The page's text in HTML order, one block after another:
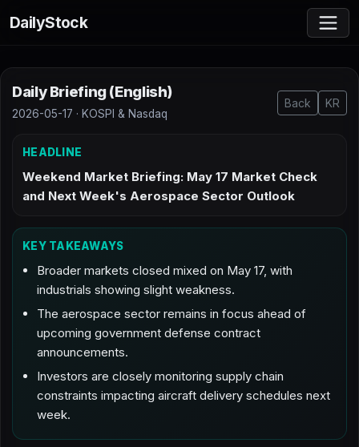
DailyStock
Daily Briefing (English)
2026-05-17 · KOSPI & Nasdaq
Back KR
HEADLINE
Weekend Market Briefing: May 17 Market Check
and Next Week's Aerospace Sector Outlook
KEY TAKEAWAYS
Broader markets closed mixed on May 17, with
industrials showing slight weakness.
The aerospace sector remains in focus ahead of
upcoming government defense contract
announcements.
Investors are closely monitoring supply chain
constraints impacting aircraft delivery schedules next
week.